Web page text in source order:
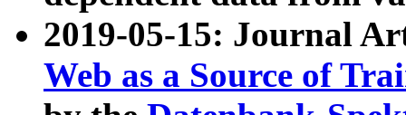
2019-05-15: Journal
Web as a Source of